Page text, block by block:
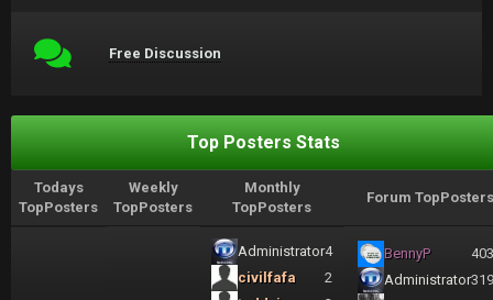
Free Discussion
Top Posters Stats
Todays
TopPosters
Weekly
TopPosters
Monthly
TopPosters
Forum TopPosters
Administrator4
civilfafa
2
BennyP
Administrator